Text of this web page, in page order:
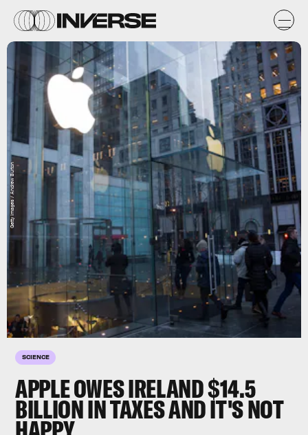
SCIENCE
APPLE OWES IRELAND $14.5
BILLION IN TAXES AND IT'S NOT
Getty Images / Andrew Burton